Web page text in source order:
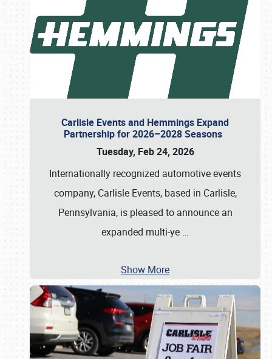
Carlisle Events and Hemmings Expand
Partnership for 2026–2028 Seasons
Tuesday, Feb 24, 2026
Internationally recognized automotive events
company, Carlisle Events, based in Carlisle,
Pennsylvania, is pleased to announce an
expanded multi-ye …
Show More
Book online or call (800) 216-1876